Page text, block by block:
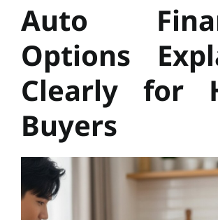
Auto
Options
Clearly for
Buyers